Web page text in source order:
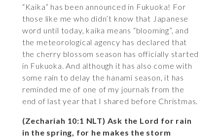
“Kaika” has been announced in Fukuoka! For
those like me who didn’t know that Japanese
word until today, kaika means “blooming”, and
the meteorological agency has declared that
the cherry blossom season has officially started
in Fukuoka. And although it has also come with
some rain to delay the hanami season, it has
reminded me of one of my journals from the
end of last year that I shared before Christmas.
(Zechariah 10:1 NLT) Ask the Lord for rain
in the spring, for he makes the storm